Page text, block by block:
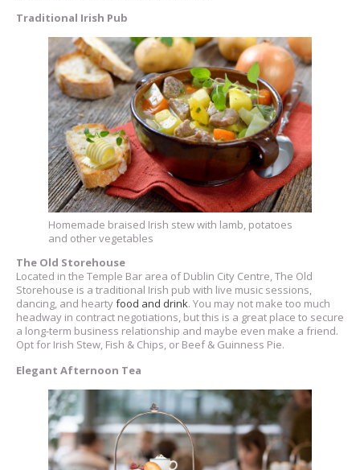
Traditional Irish Pub
Homemade braised Irish stew with lamb, potatoes
and other vegetables
The Old Storehouse
Located in the Temple Bar area of Dublin City Centre, The Old
Storehouse is a traditional Irish pub with live music sessions,
dancing, and heartyfood and drink. You may not make too much
headway in contract negotiations, but this is a great place to secure
a long-term business relationship and maybe even make a friend.
Opt for Irish Stew, Fish & Chips, or Beef & Guinness Pie.
Elegant Afternoon Tea